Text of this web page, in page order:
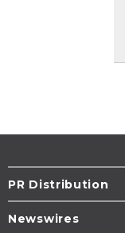
PR Distribution
Newswires